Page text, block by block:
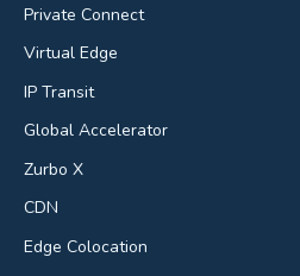
Private Connect
Virtual Edge
IP Transit
Global Accelerator
Zurbo X
CDN
Edge Colocation